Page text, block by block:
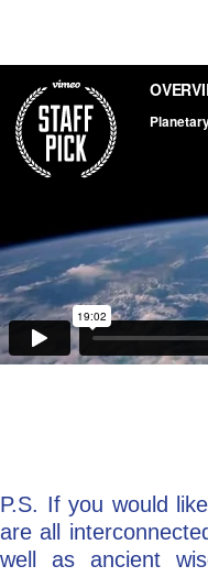
P.S. If you would
are all
well as ancient